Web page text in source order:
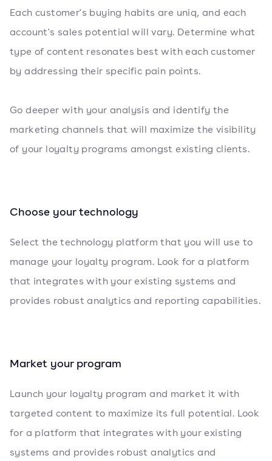
Each customer's buying habits are uniq, and each
account's sales potential will vary. Determine what
type of content resonates best with each customer
by addressing their specific pain points.
Go deeper with your analysis and identify the
marketing channels that will maximize the visibility
of your loyalty programs amongst existing clients.
Choose your technology
Select the technology platform that you will use to
manage your loyalty program. Look for a platform
that integrates with your existing systems and
provides robust analytics and reporting capabilities.
Market your program
Launch your loyalty program and market it with
targeted content to maximize its full potential. Look
for a platform that integrates with your existing
systems and provides robust analytics and